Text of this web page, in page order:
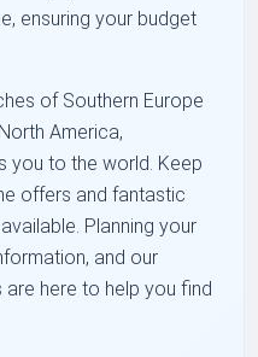
ensuring your budget
of Southern Europe
America,
you to the world. Keep
offers and fantastic
Planning your
and our
here to help you find